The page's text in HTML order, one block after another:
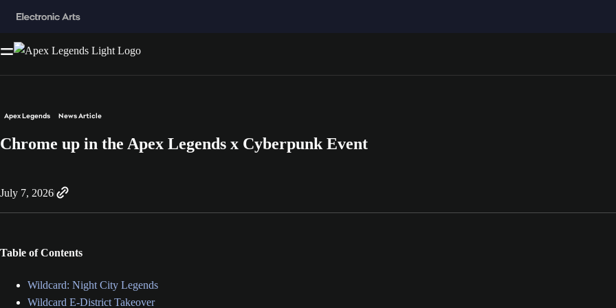
Apex Legends News Article
Chrome up in the Apex Legends x Cyberpunk Event
July 7, 2026
Table of Contents
Wildcard: Night City Legends
Wildcard E-District Takeover